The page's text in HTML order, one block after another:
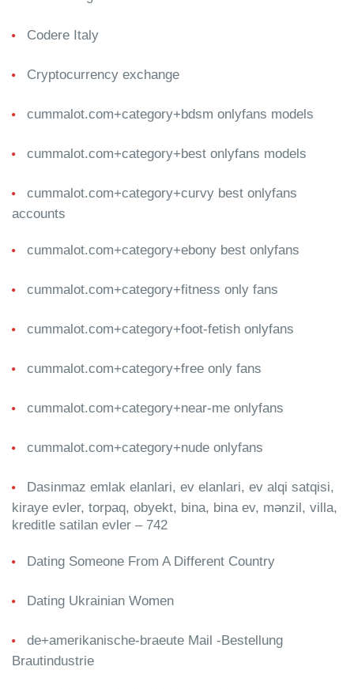
Codere Italy
Cryptocurrency exchange
cummalot.com+category+bdsm onlyfans models
cummalot.com+category+best onlyfans models
cummalot.com+category+curvy best onlyfans
accounts
cummalot.com+category+ebony best onlyfans
cummalot.com+category+fitness only fans
cummalot.com+category+foot-fetish onlyfans
cummalot.com+category+free only fans
cummalot.com+category+near-me onlyfans
cummalot.com+category+nude onlyfans
Dasinmaz emlak elanlari, ev elanlari, ev alqi satqisi,
kiraye evler, torpaq, obyekt, bina, bina ev, mənzil, villa,
kreditle satilan evler – 742
Dating Someone From A Different Country
Dating Ukrainian Women
de+amerikanische-braeute Mail -Bestellung
Brautindustrie